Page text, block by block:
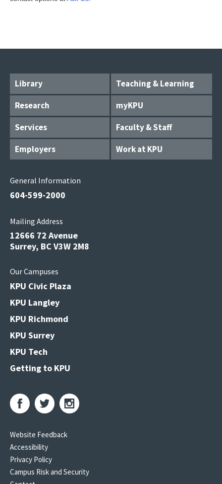
Library
Teaching & Learning
Research
myKPU
Services
Faculty & Staff
Employers
Work at KPU
General Information
604-599-2000
Mailing Address
12666 72 Avenue
Surrey, BC V3W 2M8
Our Campuses
KPU Civic Plaza
KPU Langley
KPU Richmond
KPU Surrey
KPU Tech
Getting to KPU
Website Feedback
Accessibility
Privacy Policy
Campus Risk and Security